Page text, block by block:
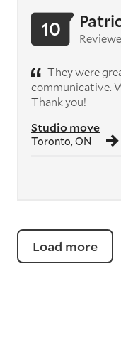
Studio move
Toronto, ON
10
They were
communicative.
Thank you!
Load more